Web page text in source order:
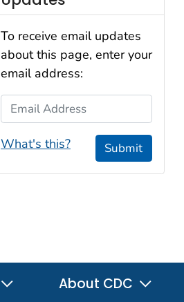
To receive email updates
about this page, enter your
email address:
Email Address
What's this? Submit
About CDC